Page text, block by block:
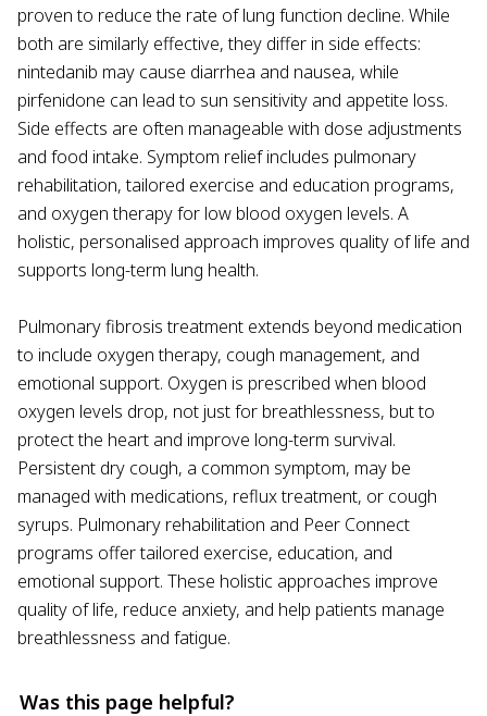
proven to reduce the rate of lung function decline. While
both are similarly effective, they differ in side effects:
nintedanib may cause diarrhea and nausea, while
pirfenidone can lead to sun sensitivity and appetite loss.
Side effects are often manageable with dose adjustments
and food intake. Symptom relief includes pulmonary
rehabilitation, tailored exercise and education programs,
and oxygen therapy for low blood oxygen levels. A
holistic, personalised approach improves quality of life and
supports long-term lung health.
Pulmonary fibrosis treatment extends beyond medication
to include oxygen therapy, cough management, and
emotional support. Oxygen is prescribed when blood
oxygen levels drop, not just for breathlessness, but to
protect the heart and improve long-term survival.
Persistent dry cough, a common symptom, may be
managed with medications, reflux treatment, or cough
syrups. Pulmonary rehabilitation and Peer Connect
programs offer tailored exercise, education, and
emotional support. These holistic approaches improve
quality of life, reduce anxiety, and help patients manage
breathlessness and fatigue.
Was this page helpful?